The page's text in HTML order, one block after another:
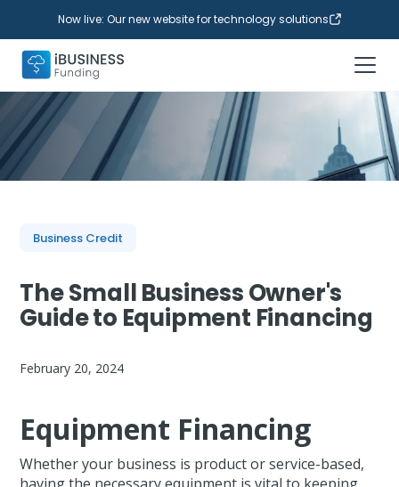
Now live: Our new website for technology solutions
Business Credit
The Small Business Owner's
Guide to Equipment Financing
February 20, 2024
Equipment Financing
Whether your business is product or service-based,